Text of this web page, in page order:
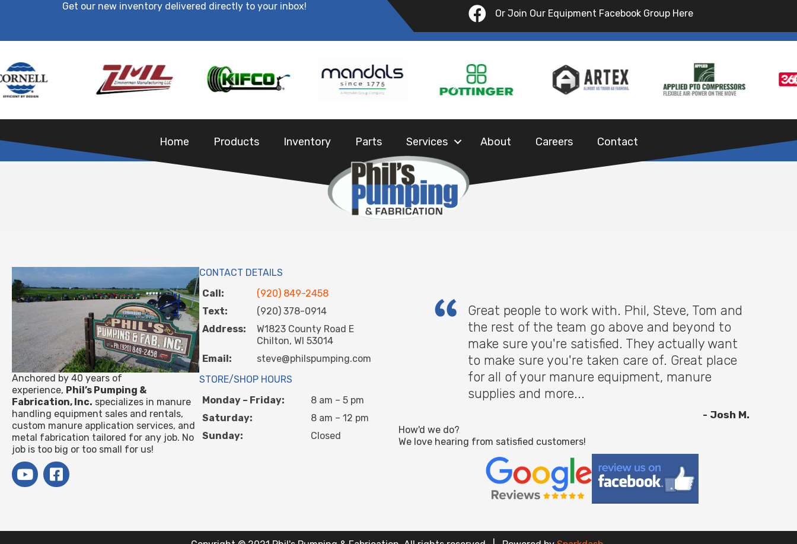
Get our new inventory delivered directly to your inbox!
Or Join Our Equipment Facebook Group Here
Home Products Inventory Parts Services About Careers Contact
Anchored by 40 years of
experience, Phil’s Pumping &
Fabrication, Inc. specializes in manure
handling equipment sales and rentals,
custom manure application services, and
metal fabrication tailored for any job. No
job is too big or too small for us!
CONTACT DETAILS
Call:
(920) 849-2458
Text:
(920) 378-0914
Address:
W1823 County Road E
Chilton, WI 53014
Email:
steve@philspumping.com
STORE/SHOP HOURS
Monday – Friday:
8 am – 5 pm
Saturday:
8 am – 12 pm
Sunday:
Closed
Great people to work with. Phil, Steve, Tom and
the rest of the team go above and beyond to
make sure you're satisfied. They actually want
to make sure you're taken care of. Great place
for all of your manure equipment, manure
supplies and more...
- Josh M.
How'd we do?
We love hearing from satisfied customers!